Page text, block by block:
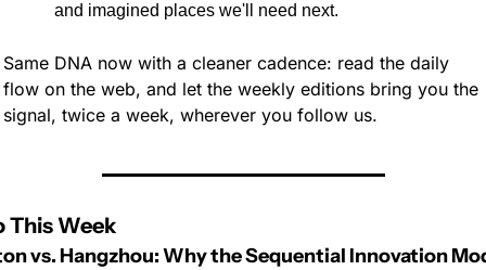
and imagined places we'll need next.
Same DNA now with a cleaner cadence: read the daily
flow on the web, and let the weekly editions bring you the
signal, twice a week, wherever you follow us.
This Week
vs. Hangzhou: Why the Sequential Innovation